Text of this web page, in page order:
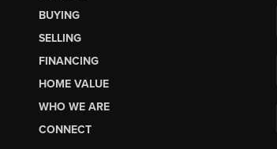
BUYING
SELLING
FINANCING
HOME VALUE
WHO WE ARE
CONNECT